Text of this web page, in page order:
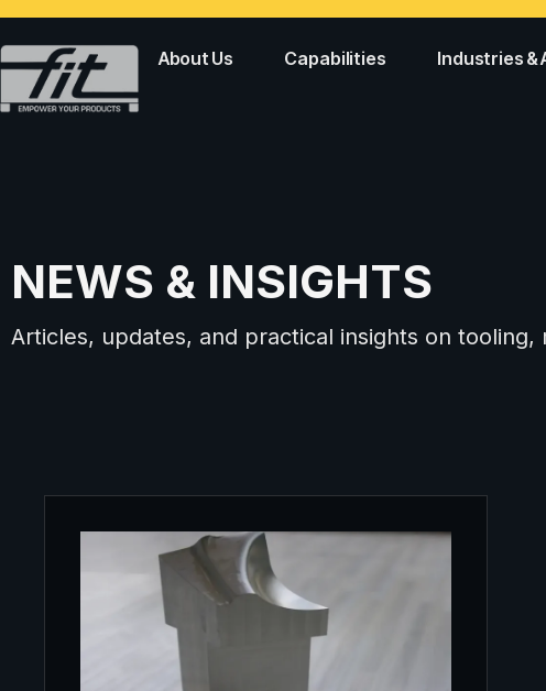
About Us Capabilities Industries &
NEWS & INSIGHTS
Articles, updates, and practical insights on